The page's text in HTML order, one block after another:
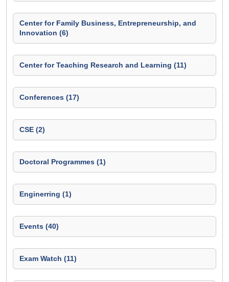
Center for Family Business, Entrepreneurship, and
Innovation (6)
Center for Teaching Research and Learning (11)
Conferences (17)
CSE (2)
Doctoral Programmes (1)
Enginerring (1)
Events (40)
Exam Watch (11)